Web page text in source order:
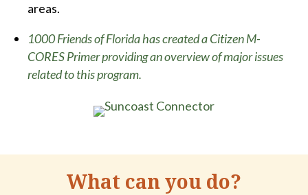
areas.
1000 Friends of Florida has created a Citizen M-
CORES Primer providing an overview of major issues
related to this program.
What can you do?